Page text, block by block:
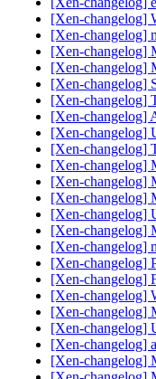
[Xen-changelog]
[Xen-changelog]
[Xen-changelog]
[Xen-changelog]
[Xen-changelog]
[Xen-changelog]
[Xen-changelog]
[Xen-changelog]
[Xen-changelog]
[Xen-changelog]
[Xen-changelog]
[Xen-changelog]
[Xen-changelog]
[Xen-changelog]
[Xen-changelog]
[Xen-changelog]
[Xen-changelog]
[Xen-changelog]
[Xen-changelog]
[Xen-changelog]
[Xen-changelog]
[Xen-changelog]